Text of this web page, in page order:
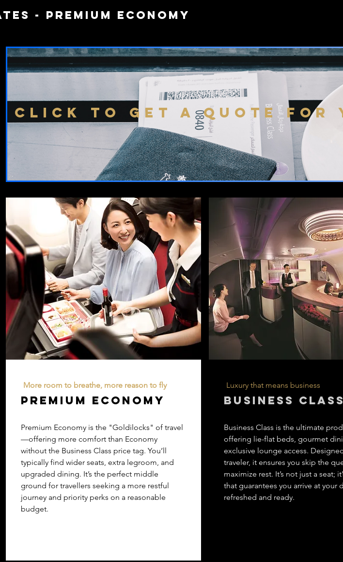
- PREMIUM ECONOMY
CLICK TO GET A QUOTE FOR
More room to breathe, more reason to fly
PREMIUM ECONOMY
Premium Economy is the "Goldilocks" of travel
—offering more comfort than Economy
without the Business Class price tag. You’ll
typically find wider seats, extra legroom, and
upgraded dining. It’s the perfect middle
ground for travellers seeking a more restful
journey and priority perks on a reasonable
budget.
Luxury that means business
BUSINESS CLASS
Business Class is the ultimate
offering lie-flat beds, gourmet
exclusive lounge access.
traveler, it ensures you skip the
maximize rest. It’s not just a seat;
that guarantees you arrive at your
refreshed and ready.